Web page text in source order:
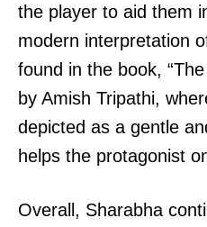
the player to aid them
modern interpretation
found in the book,
by Amish Tripathi,
depicted as a gentle
helps the protagonist
Overall, Sharabha